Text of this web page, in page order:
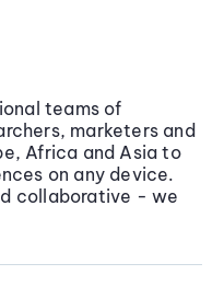
teams of
marketers and
Africa and Asia to
on any device.
collaborative - we